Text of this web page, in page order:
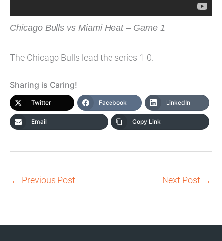
Chicago Bulls vs Miami Heat – Game 1
The Chicago Bulls lead the series 1-0.
Sharing is Caring!
Twitter Facebook LinkedIn
Email Copy Link
← Previous Post Next Post →